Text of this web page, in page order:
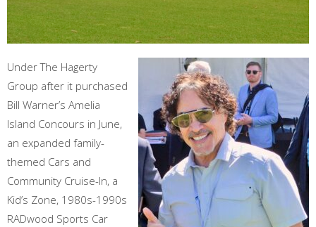
Under The Hagerty
Group after it purchased
Bill Warner’s Amelia
Island Concours in June,
an expanded family-
themed Cars and
Community Cruise-In, a
Kid’s Zone, 1980s-1990s
RADwood Sports Car